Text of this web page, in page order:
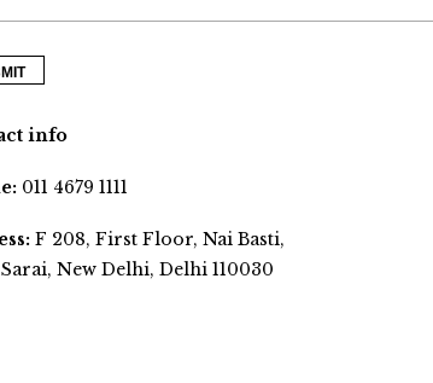
info
011 4679 1111
F 208, First Floor, Nai Basti,
New Delhi, Delhi 110030